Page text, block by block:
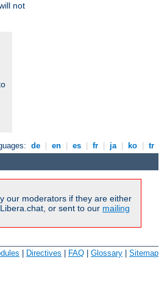
not
de en es fr ja ko tr
our moderators if they are either
or sent to our mailing
Directives FAQ Glossary Sitemap